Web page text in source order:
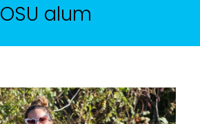
OSU alum